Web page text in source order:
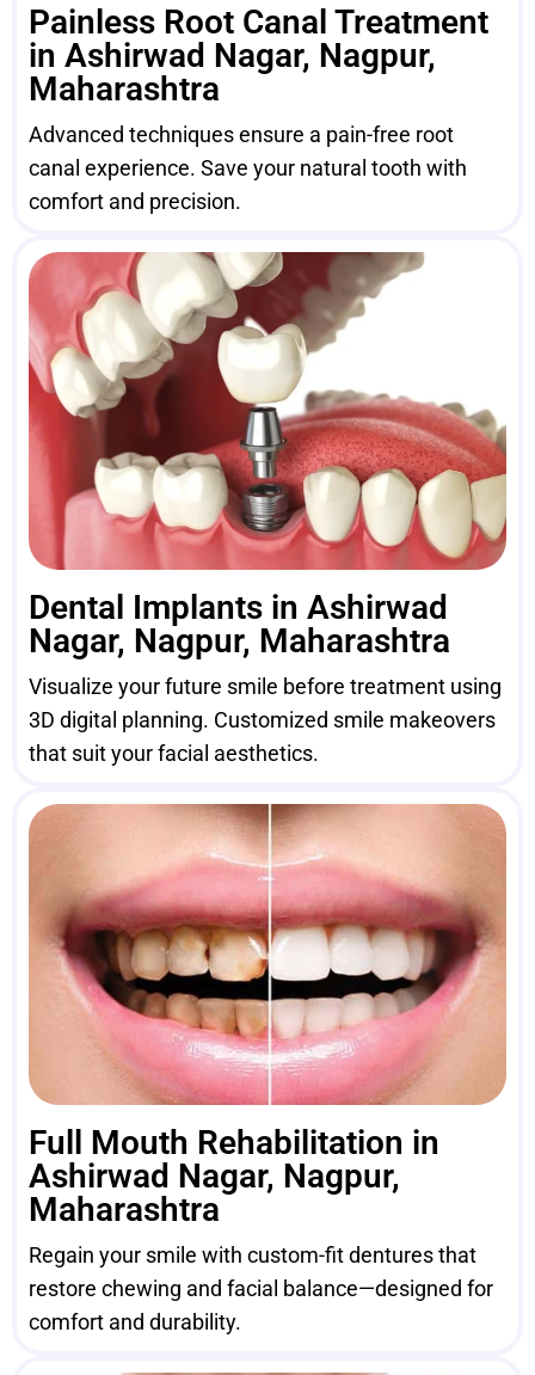
Painless Root Canal Treatment
in Ashirwad Nagar, Nagpur,
Maharashtra
Advanced techniques ensure a pain-free root
canal experience. Save your natural tooth with
comfort and precision.
Dental Implants in Ashirwad
Nagar, Nagpur, Maharashtra
Visualize your future smile before treatment using
3D digital planning. Customized smile makeovers
that suit your facial aesthetics.
Full Mouth Rehabilitation in
Ashirwad Nagar, Nagpur,
Maharashtra
Regain your smile with custom-fit dentures that
restore chewing and facial balance—designed for
comfort and durability.